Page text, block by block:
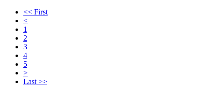
<< First
<
1
2
3
4
5
>
Last >>